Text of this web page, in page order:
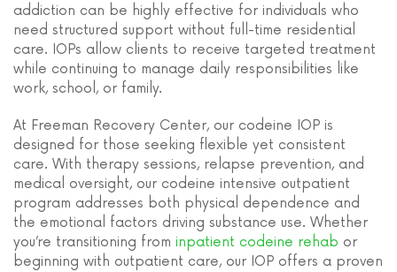
addiction can be highly effective for individuals who
need structured support without full-time residential
care. IOPs allow clients to receive targeted treatment
while continuing to manage daily responsibilities like
work, school, or family.
At Freeman Recovery Center, our codeine IOP is
designed for those seeking flexible yet consistent
care. With therapy sessions, relapse prevention, and
medical oversight, our codeine intensive outpatient
program addresses both physical dependence and
the emotional factors driving substance use. Whether
you’re transitioning from inpatient codeine rehab or
beginning with outpatient care, our IOP offers a proven